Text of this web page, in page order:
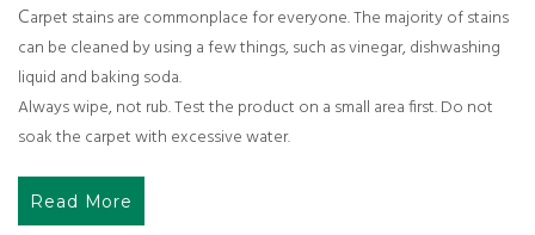
Carpet stains are commonplace for everyone. The majority of stains
can be cleaned by using a few things, such as vinegar, dishwashing
liquid and baking soda.
Always wipe, not rub. Test the product on a small area first. Do not
soak the carpet with excessive water.
Read More